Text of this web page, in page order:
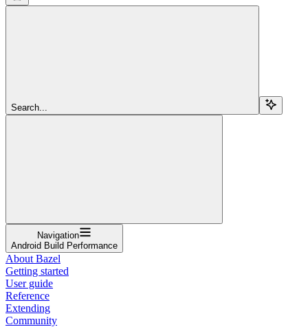
Search...
Navigation
Android Build Performance
About Bazel
Getting started
User guide
Reference
Extending
Community